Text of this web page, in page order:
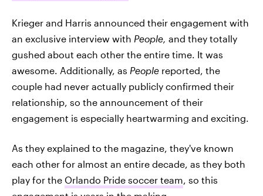
Krieger and Harris announced their engagement with
an exclusive interview with People, and they totally
gushed about each other the entire time. It was
awesome. Additionally, as People reported, the
couple had never actually publicly confirmed their
relationship, so the announcement of their
engagement is especially heartwarming and exciting.
As they explained to the magazine, they've known
each other for almost an entire decade, as they both
play for the Orlando Pride soccer team, so this